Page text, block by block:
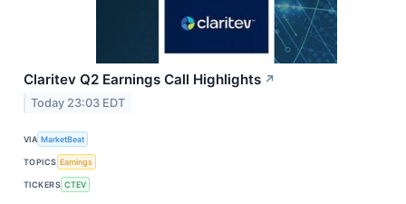
Claritev Q2 Earnings Call Highlights ↗
Today 23:03 EDT
VIA MarketBeat
TOPICS Earnings
TICKERS CTEV